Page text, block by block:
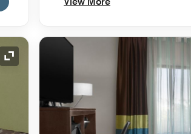
Expand Icon